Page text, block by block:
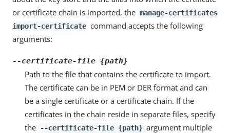
or certificate chain is imported, the manage-certificates
import-certificate command accepts the following
arguments:
--certificate-file {path}
Path to the file that contains the certificate to import.
The certificate can be in PEM or DER format and can
be a single certificate or a certificate chain. If the
certificates in the chain reside in separate files, specify
the
--certificate-file {path} argument multiple